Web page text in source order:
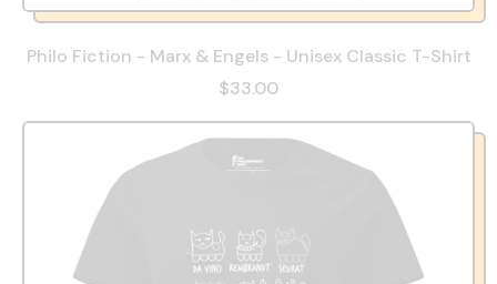
Philo Fiction - Marx & Engels - Unisex Classic T-Shirt
$33.00